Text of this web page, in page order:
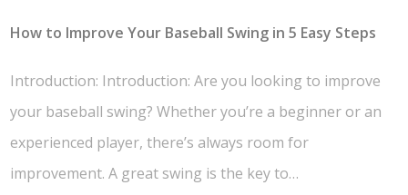
How to Improve Your Baseball Swing in 5 Easy Steps
Introduction: Introduction: Are you looking to improve
your baseball swing? Whether you’re a beginner or an
experienced player, there’s always room for
improvement. A great swing is the key to…